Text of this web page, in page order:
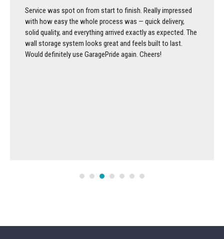
Service was spot on from start to finish. Really impressed
with how easy the whole process was — quick delivery,
solid quality, and everything arrived exactly as expected. The
wall storage system looks great and feels built to last.
Would definitely use GaragePride again. Cheers!